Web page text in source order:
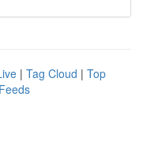
| Tag Cloud | Top